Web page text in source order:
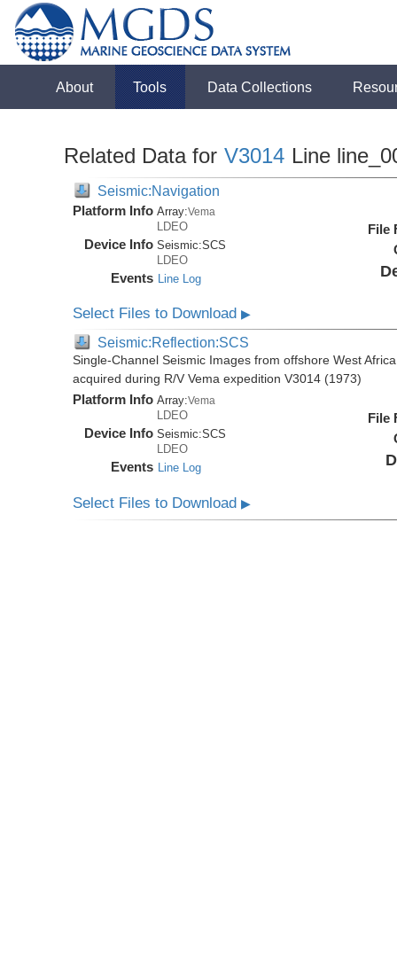
About Tools Data Collections
Related Data for V3014 Line
Seismic:Navigation
Platform Info Array:Vema
LDEO
Device Info Seismic:SCS
LDEO
Events Line Log
File
Select Files to Download▶
Seismic:Reflection:SCS
Single-Channel Seismic Images from offshore West
acquired during R/V Vema expedition V3014 (1973)
Platform Info Array:Vema
LDEO
Device Info Seismic:SCS
LDEO
Events Line Log
File
Select Files to Download▶